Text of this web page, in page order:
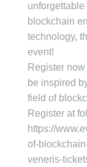
blockchain
technology,
event!
Register
be inspired
field of
Register at
https://
of-
veneris-